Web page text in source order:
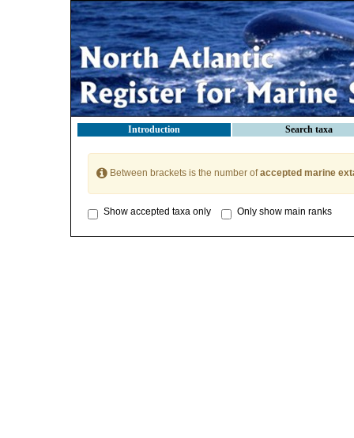
Introduction Search taxa
Between brackets is the number ofaccepted marine
Show accepted taxa only Only show main ranks